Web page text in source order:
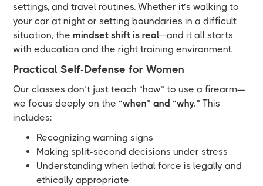
settings, and travel routines. Whether it’s walking to
your car at night or setting boundaries in a difficult
situation, themindset shift is real—and it all starts
with education and the right training environment.
Practical Self-Defense for Women
Our classes don’t just teach “how” to use a firearm—
we focus deeply on the “when” and “why.” This
includes:
Recognizing warning signs
Making split-second decisions under stress
Understanding when lethal force is legally and
ethically appropriate